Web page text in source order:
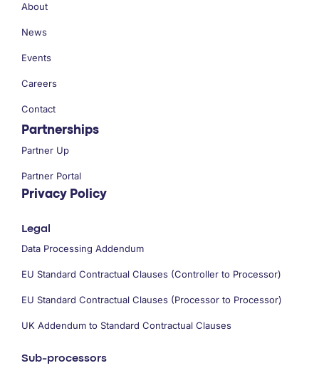
About
News
Events
Careers
Contact
Partnerships
Partner Up
Partner Portal
Privacy Policy
Legal
Data Processing Addendum
EU Standard Contractual Clauses (Controller to Processor)
EU Standard Contractual Clauses (Processor to Processor)
UK Addendum to Standard Contractual Clauses
Sub-processors